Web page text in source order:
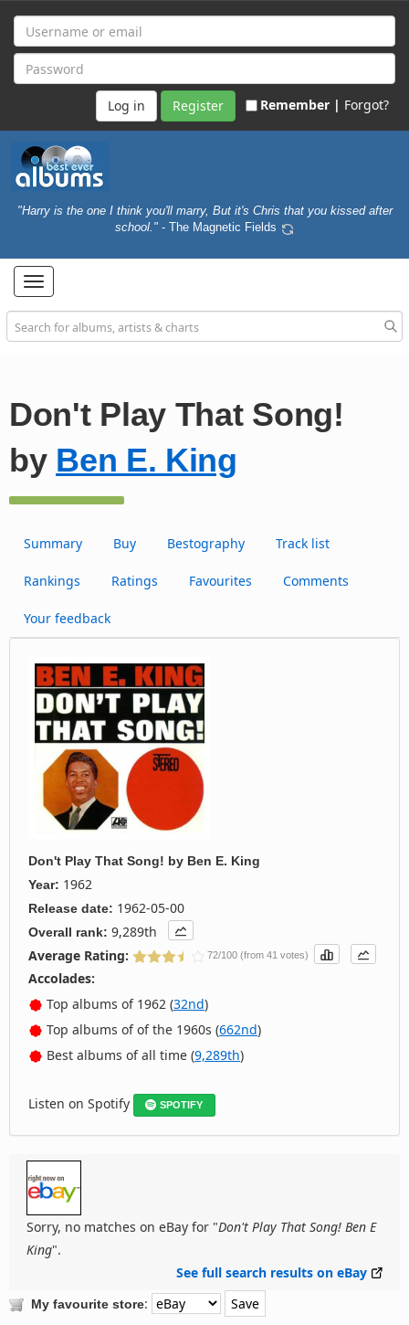
Register Remember | Forgot?
"Harry is the one I think you'll marry, But it's Chris that you kissed after
school." - The Magnetic Fields
Toggle
navigation
Don't Play That Song!
by Ben E. King
Summary Buy Bestography Track list
Rankings Ratings Favourites Comments
Your feedback
Don't Play That Song! by Ben E. King
Year: 1962
Release date: 1962-05-00
Overall rank: 9,289th
Average Rating:
72/100 (from 41 votes)
Accolades:
Top albums of 1962 (32nd)
Top albums of of the 1960s (662nd)
Best albums of all time (9,289th)
Listen on Spotify SPOTIFY
Sorry, no matches on eBay for "Don't Play That Song! Ben E
King".
See full search results on eBay
My favourite store: